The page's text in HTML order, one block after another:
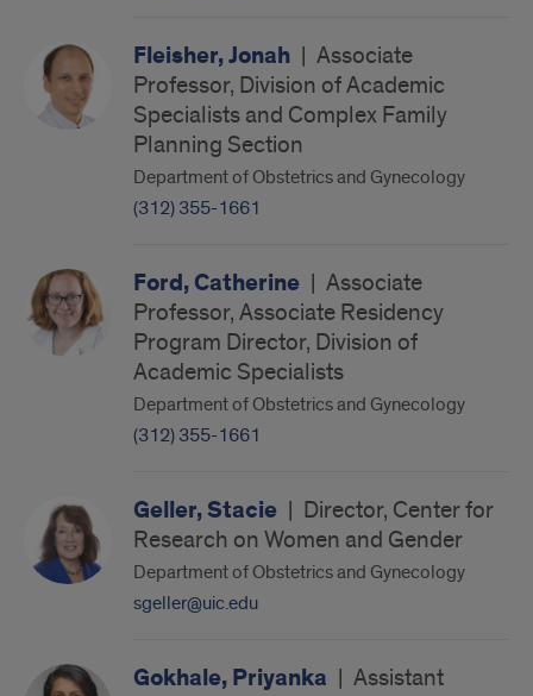
Fleisher, Jonah | Associate
Professor, Division of Academic
Specialists and Complex Family
Planning Section
Department of Obstetrics and Gynecology
(312) 355-1661
Ford, Catherine | Associate
Professor, Associate Residency
Program Director, Division of
Academic Specialists
Department of Obstetrics and Gynecology
(312) 355-1661
Geller, Stacie | Director, Center for
Research on Women and Gender
Department of Obstetrics and Gynecology
sgeller@uic.edu
Gokhale, Priyanka | Assistant